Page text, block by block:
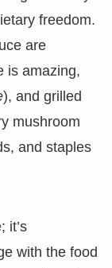
freedom.
are
is amazing,
), and grilled
mushroom
and staples
it’s
with the food